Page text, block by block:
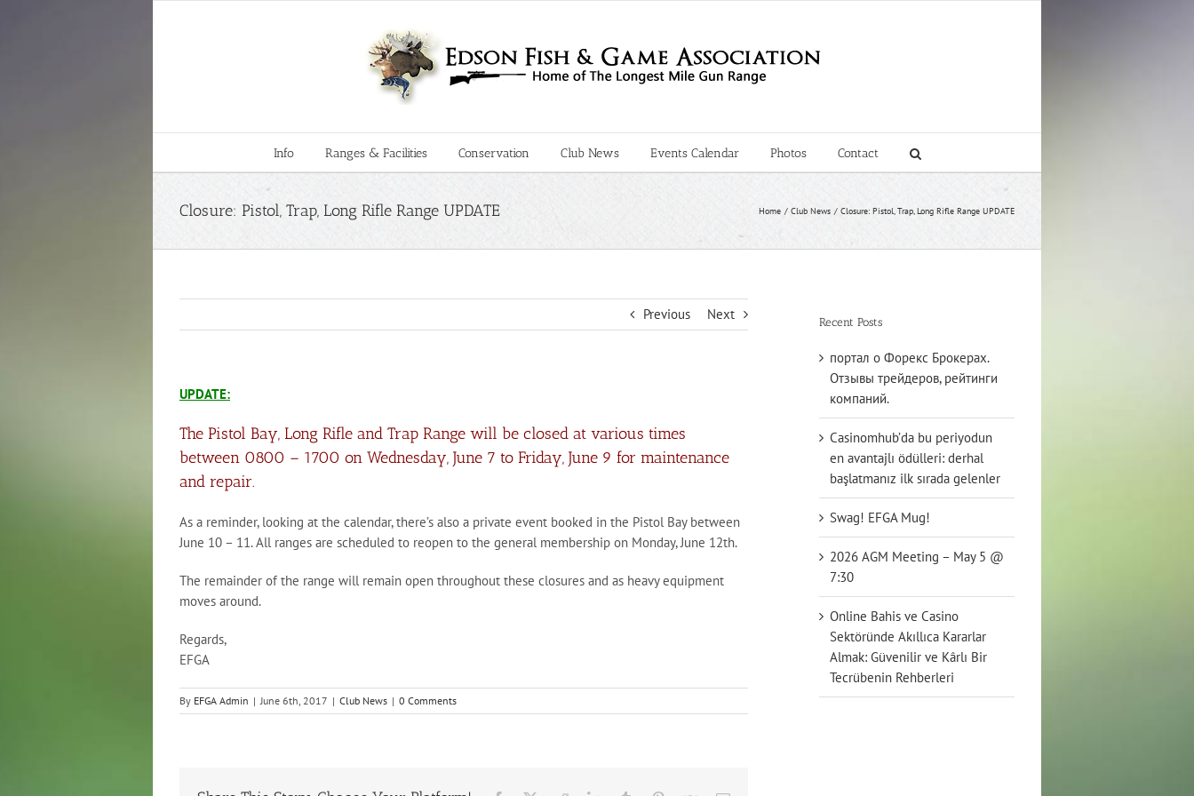
Info Ranges & Facilities Conservation Club News Events Calendar Photos Contact
Closure: Pistol, Trap, Long Rifle Range UPDATE Home Club News Closure: Pistol, Trap, Long Rifle Range UPDATE
Previous Next
UPDATE:
The Pistol Bay, Long Rifle and Trap Range will be closed at various times
between 0800 – 1700 on Wednesday, June 7 to Friday, June 9 for maintenance
and repair.
As a reminder, looking at the calendar, there’s also a private event booked in the Pistol Bay between
June 10 – 11. All ranges are scheduled to reopen to the general membership on Monday, June 12th.
The remainder of the range will remain open throughout these closures and as heavy equipment
moves around.
Regards,
EFGA
By EFGA Admin | June 6th, 2017 | Club News | 0 Comments
Recent Posts
портал о Форекс Брокерах.
Отзывы трейдеров, рейтинги
компаний.
Casinomhub’da bu periyodun
en avantajlı ödülleri: derhal
başlatmanız ilk sırada gelenler
Swag! EFGA Mug!
2026 AGM Meeting – May 5 @
7:30
Online Bahis ve Casino
Sektöründe Akıllıca Kararlar
Almak: Güvenilir ve Kârlı Bir
Tecrübenin Rehberleri